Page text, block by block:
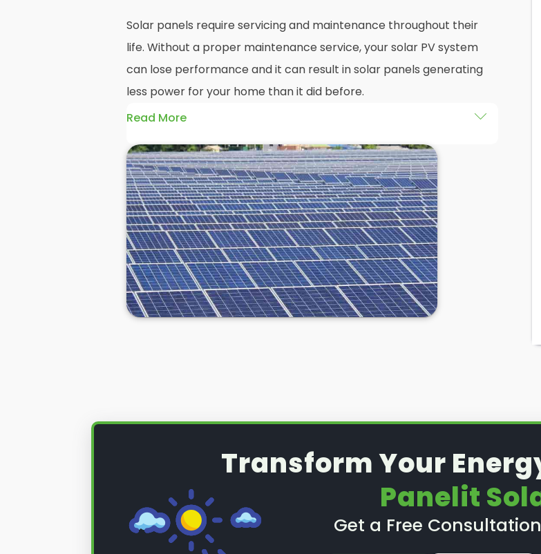
Solar panels require servicing and maintenance throughout their
life. Without a proper maintenance service, your solar PV system
can lose performance and it can result in solar panels generating
less power for your home than it did before.
Read More
Without frequentPV solar panel maintenancepackages, you
could end up with a solar panel system that isn't saving you as
much on your energy bills as it ought to be. Considering most
solar panels are expected to last for 25 years, and some solar PV
systems even longer, you could lose out on a lot of free
electricity in that time, if you allow solar maintenance to slip.
But don't worry. AtPanelit Solarin Enfield Highway, we're a team
of solar panel experts that offer a range of solar panel servicing
and maintenance options to ensure your solar systems are
performing as they should. So, if you have a solar photovoltaic
Transform Your
Panelit
Get a Free